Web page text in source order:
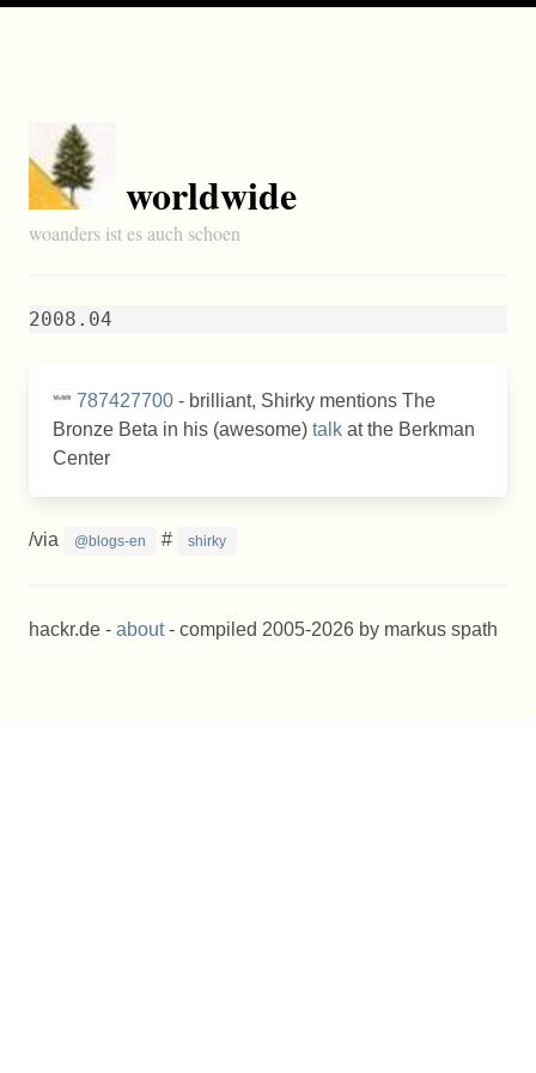
worldwide
woanders ist es auch schoen
2008.04
787427700 - brilliant, Shirky mentions The
Bronze Beta in his (awesome) talk at the Berkman
Center
/via @blogs-en # shirky
hackr.de - about- compiled 2005-2026 by markus spath